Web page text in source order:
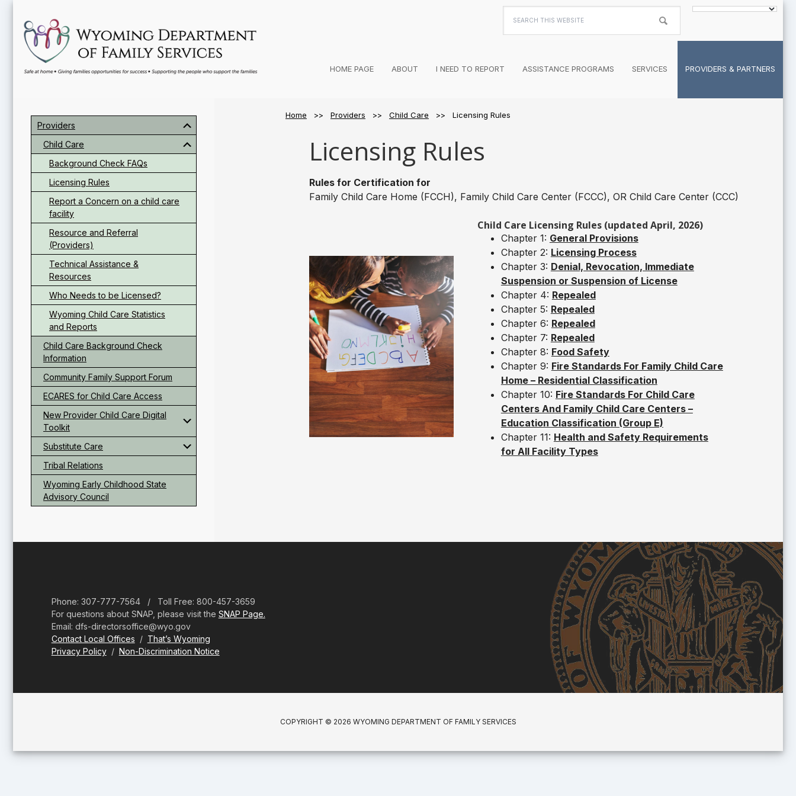
main
content
primary
sidebar
footer
HOME PAGE ABOUT I NEED TO REPORT ASSISTANCE PROGRAMS SERVICES PROVIDERS & PARTNERS
Home >> Providers >> Child Care >> Licensing Rules
Licensing Rules
Rules for Certification for
Family Child Care Home (FCCH), Family Child Care Center (FCCC), OR Child Care Center (CCC)
Child Care Licensing Rules (updated April, 2026)
Chapter 1: General Provisions
Chapter 2: Licensing Process
Chapter 3: Denial, Revocation, Immediate
Suspension or Suspension of License
Chapter 4: Repealed
Chapter 5: Repealed
Chapter 6: Repealed
Chapter 7: Repealed
Chapter 8: Food Safety
Chapter 9: Fire Standards For Family Child Care
Home – Residential Classification
Chapter 10: Fire Standards For Child Care
Centers And Family Child Care Centers –
Education Classification (Group E)
Chapter 11: Health and Safety Requirements
for All Facility Types
Providers
Child Care
Background Check FAQs
Licensing Rules
Report a Concern on a child care
facility
Resource and Referral
(Providers)
Technical Assistance &
Resources
Who Needs to be Licensed?
Wyoming Child Care Statistics
and Reports
Child Care Background Check
Information
Community Family Support Forum
ECARES for Child Care Access
New Provider Child Care Digital
Toolkit
Substitute Care
Tribal Relations
Wyoming Early Childhood State
Advisory Council
Phone: 307-777-7564 / Toll Free: 800-457-3659
For questions about SNAP, please visit the SNAP Page.
Email: dfs-directorsoffice@wyo.gov
Contact Local Offices / That’s Wyoming
Privacy Policy/ Non-Discrimination Notice
COPYRIGHT © 2026 WYOMING DEPARTMENT OF FAMILY SERVICES